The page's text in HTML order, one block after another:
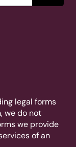
legal forms
we do not
we provide
of an